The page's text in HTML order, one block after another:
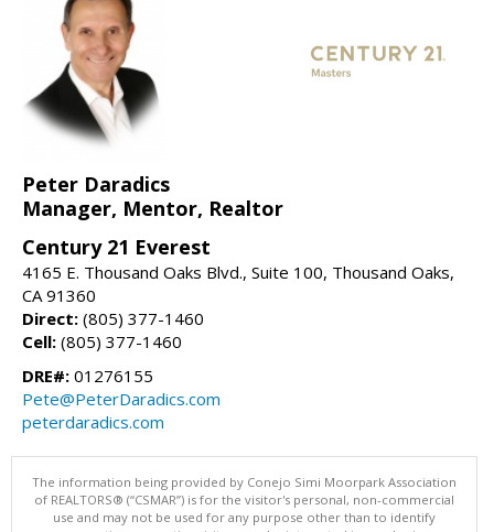
Peter Daradics
Manager, Mentor, Realtor
Century 21 Everest
4165 E. Thousand Oaks Blvd., Suite 100, Thousand Oaks,
CA 91360
Direct: (805) 377-1460
Cell: (805) 377-1460
DRE#: 01276155
Pete@PeterDaradics.com
peterdaradics.com
The information being provided by Conejo Simi Moorpark Association
of REALTORS® (“CSMAR”) is for the visitor's personal, non-commercial
use and may not be used for any purpose other than to identify